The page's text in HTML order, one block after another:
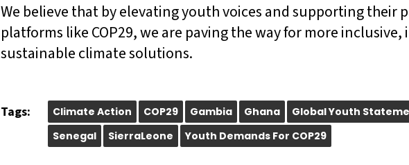
We believe that by elevating youth voices and supporting their
platforms like COP29, we are paving the way for more
sustainable climate solutions.
Tags: Climate Action COP29 Gambia Ghana Global Youth
Senegal
SierraLeone Youth Demands For COP29